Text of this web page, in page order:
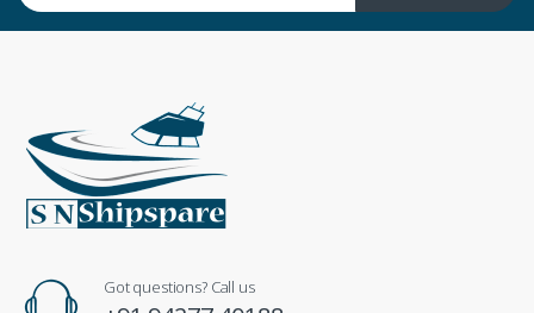
Got questions? Call us